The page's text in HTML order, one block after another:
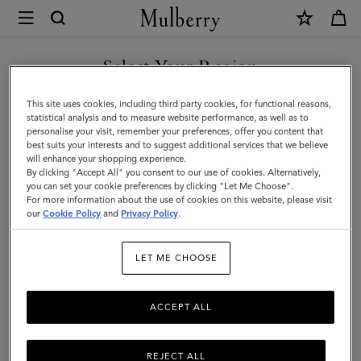
Mulberry
Rectangular
Plaque
Cufflinks
|
Soft
Gold
Metal
Select Your Region
You are currently browsing the Australia site but we noticed you
are in United States.
GO TO UNITED STATES SITE
CONTINUE TO AUSTRALIA
SITE
This site uses cookies, including third party cookies, for functional reasons,
statistical analysis and to measure website performance, as well as to
personalise your visit, remember your preferences, offer you content that
best suits your interests and to suggest additional services that we believe
will enhance your shopping experience.
By clicking "Accept All" you consent to our use of cookies. Alternatively,
you can set your cookie preferences by clicking "Let Me Choose".
For more information about the use of cookies on this website, please visit
ourCookie Policy and Privacy Policy.
LET ME CHOOSE
REJECT ALL
ACCEPT ALL